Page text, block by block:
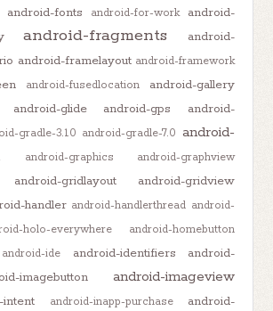
android-fonts android-for-work
android-
android-fragments
android-
android-framelayout android-framework
android-fusedlocation android-gallery
android-glide android-gps
android-
gradle-3.1.0 android-gradle-7.0 android-
android-graphics
android-graphview
android-gridlayout android-gridview
handler android-handlerthread android-
holo-everywhere android-homebutton
android-ide android-identifiers
android-
imagebutton android-imageview
intent android-inapp-purchase
android-